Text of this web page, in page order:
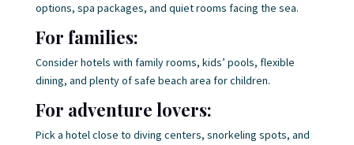
options, spa packages, and quiet rooms facing the sea.
For families:
Consider hotels with family rooms, kids’ pools, flexible
dining, and plenty of safe beach area for children.
For adventure lovers:
Pick a hotel close to diving centers, snorkeling spots, and